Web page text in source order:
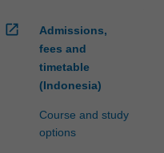
open_in_new
Admissions,
fees and
timetable
(Indonesia)
Course and study
options